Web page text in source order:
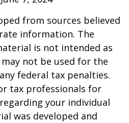
from sources believed
information. The
is not intended as
not be used for the
federal tax penalties.
tax professionals for
your individual
was developed and